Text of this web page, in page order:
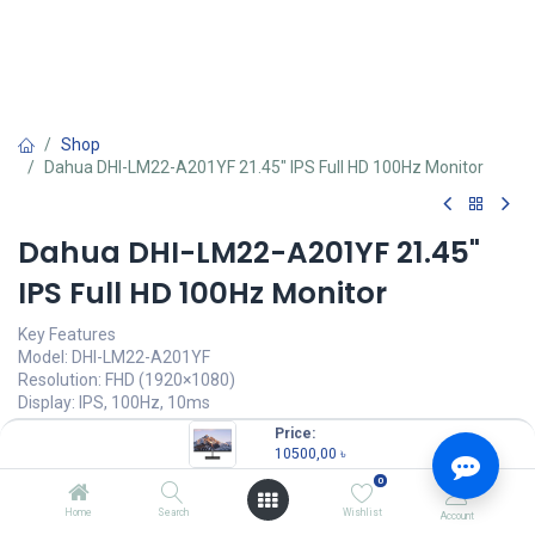
Price:
10500,00 ৳
Home Search
0
Wishlist Account
Shop
Dahua DHI-LM22-A201YF 21.45" IPS Full HD 100Hz Monitor
Dahua DHI-LM22-A201YF 21.45"
IPS Full HD 100Hz Monitor
Key Features
Model: DHI-LM22-A201YF
Resolution: FHD (1920×1080)
Display: IPS, 100Hz, 10ms
Ports: 1x HDMI, 1x VGA
Features: Anti-Blue Light Design, Eye Protective
10500,00 10500,00 Units)